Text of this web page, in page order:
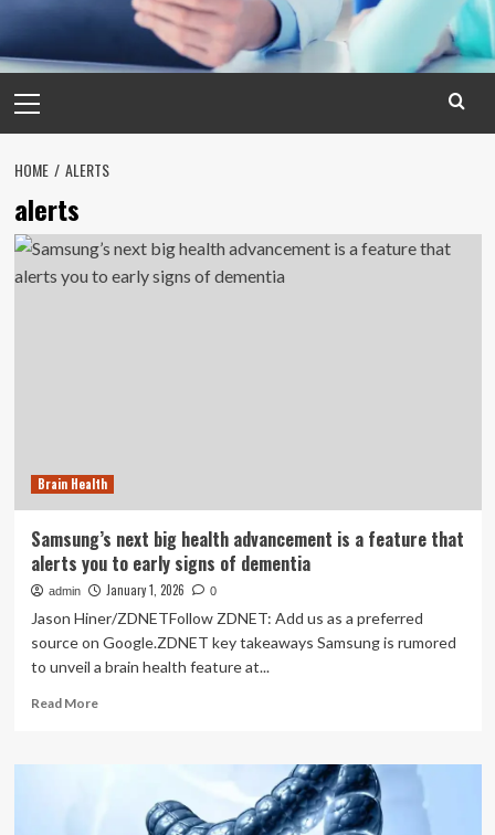
Menu
HOME ALERTS
alerts
Brain Health
Samsung’s next big health advancement is a feature that
alerts you to early signs of dementia
admin January 1, 2026 0
Jason Hiner/ZDNETFollow ZDNET: Add us as a preferred
source on Google.ZDNET key takeaways Samsung is rumored
to unveil a brain health feature at...
Read MoreRead